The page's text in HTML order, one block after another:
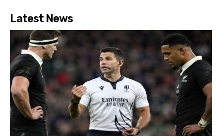
Latest News